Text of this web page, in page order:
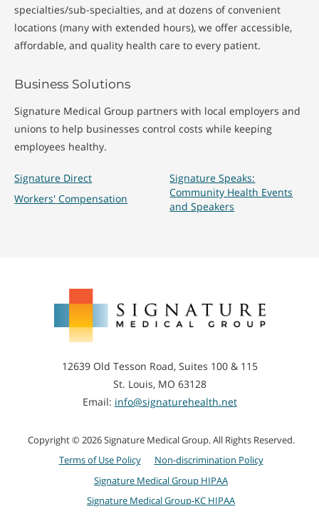
specialties/sub-specialties, and at dozens of convenient
locations (many with extended hours), we offer accessible,
affordable, and quality health care to every patient.
Business Solutions
Signature Medical Group partners with local employers and
unions to help businesses control costs while keeping
employees healthy.
Signature Direct
Workers' Compensation
Signature Speaks:
Community Health Events
and Speakers
Medical
12639 Old Tesson Road, Suites 100 & 115
St. Louis, MO 63128
Email: info@signaturehealth.net
Copyright © 2026 Signature Medical Group. All Rights Reserved.
Terms of Use Policy
Non-discrimination Policy
Signature Medical Group HIPAA
Signature Medical Group-KC HIPAA